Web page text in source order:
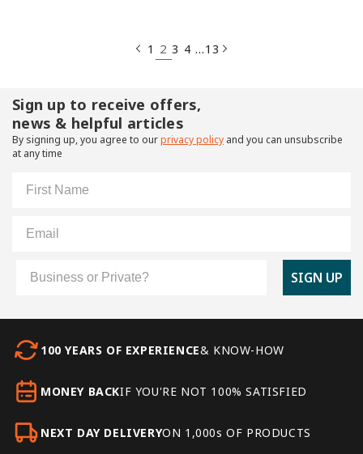
1 2 3 4 …13
Sign up to receive offers,
news & helpful articles
By signing up, you agree to ourprivacy policy and you can unsubscribe
at any time
SIGN UP
100 YEARS OF EXPERIENCE& KNOW-HOW
MONEY BACKIF YOU'RE NOT 100% SATISFIED
NEXT DAY DELIVERYON 1,000s OF PRODUCTS